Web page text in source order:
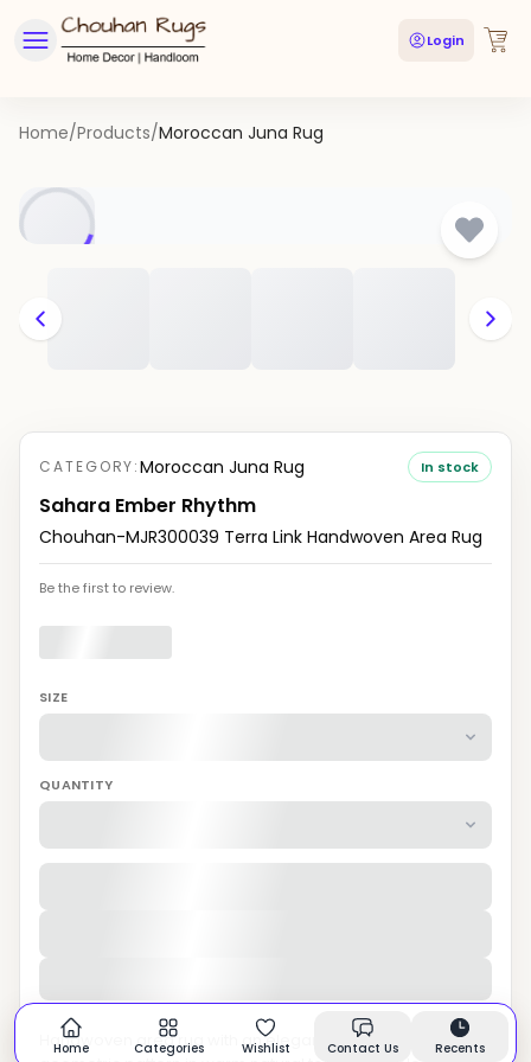
Login
Home/Products/Moroccan Juna Rug
CATEGORY:Moroccan Juna Rug In stock
Sahara Ember Rhythm
Chouhan-MJR300039 Terra Link Handwoven Area Rug
Be the first to review.
SIZE
QUANTITY
Handwoven area rug with an elegant interlocking
Home Categories Wishlist Contact Us Recents